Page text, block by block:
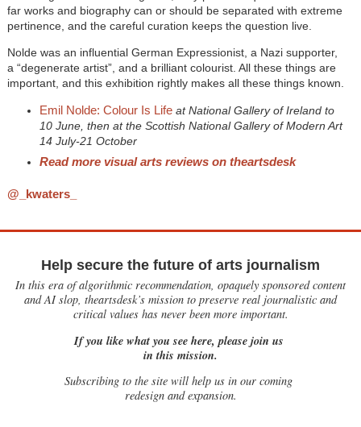
far works and biography can or should be separated with extreme
pertinence, and the careful curation keeps the question live.
Nolde was an influential German Expressionist, a Nazi supporter,
a “degenerate artist”, and a brilliant colourist. All these things are
important, and this exhibition rightly makes all these things known.
Emil Nolde: Colour Is Lifeat National Gallery of Ireland to
10 June, then at the Scottish National Gallery of Modern Art
14 July-21 October
Read more visual arts reviews on theartsdesk
@_kwaters_
Help secure the future of arts journalism
In this era of algorithmic recommendation, opaquely sponsored content
and AI slop, theartsdesk’s mission to preserve real journalistic and
critical values has never been more important.
If you like what you see here, please join us
in this mission.
Subscribing to the site will help us in our coming
redesign and expansion.